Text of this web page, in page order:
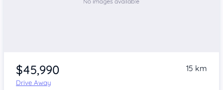
$45,990
Drive Away
15 km